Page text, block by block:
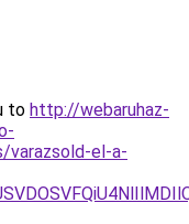
to http://webaruhaz-
varazsold-el-a-